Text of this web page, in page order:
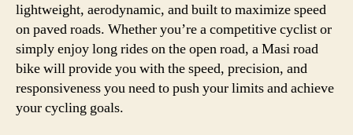
lightweight, aerodynamic, and built to maximize speed
on paved roads. Whether you’re a competitive cyclist or
simply enjoy long rides on the open road, a Masi road
bike will provide you with the speed, precision, and
responsiveness you need to push your limits and achieve
your cycling goals.